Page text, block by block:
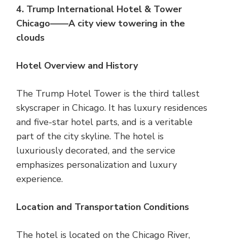
4. Trump International Hotel & Tower
Chicago——A city view towering in the
clouds
Hotel Overview and History
The Trump Hotel Tower is the third tallest
skyscraper in Chicago. It has luxury residences
and five-star hotel parts, and is a veritable
part of the city skyline. The hotel is
luxuriously decorated, and the service
emphasizes personalization and luxury
experience.
Location and Transportation Conditions
The hotel is located on the Chicago River,